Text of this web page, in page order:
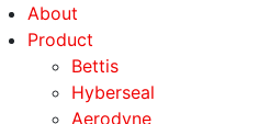
About
Product
Bettis
Hyberseal
Aerodyne